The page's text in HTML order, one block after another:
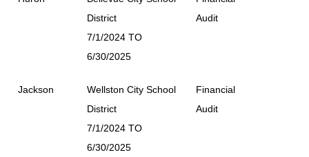
District
7/1/2024 TO
6/30/2025
Audit
Jackson
Wellston City School
District
7/1/2024 TO
6/30/2025
Financial
Audit